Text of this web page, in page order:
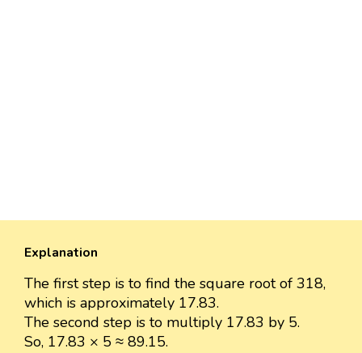
Explanation
The first step is to find the square root of 318,
which is approximately 17.83.
The second step is to multiply 17.83 by 5.
So, 17.83 × 5 ≈ 89.15.